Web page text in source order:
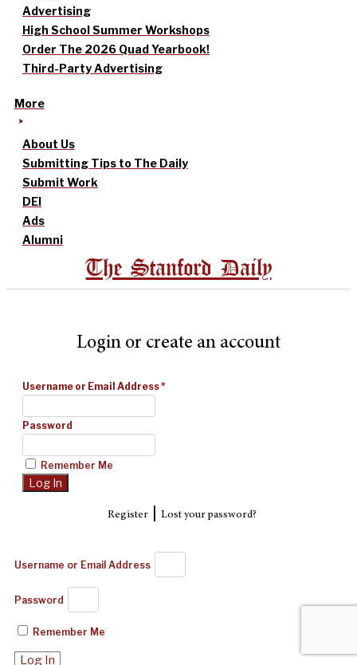
Advertising
High School Summer Workshops
Order The 2026 Quad Yearbook!
Third-Party Advertising
More
About Us
Submitting Tips to The Daily
Submit Work
DEI
Ads
Alumni
The Stanford Daily
Login or create an account
Username or Email Address*
Password
Remember Me
Register| Lost your password?
Username or Email Address
Password
Remember Me
Log In